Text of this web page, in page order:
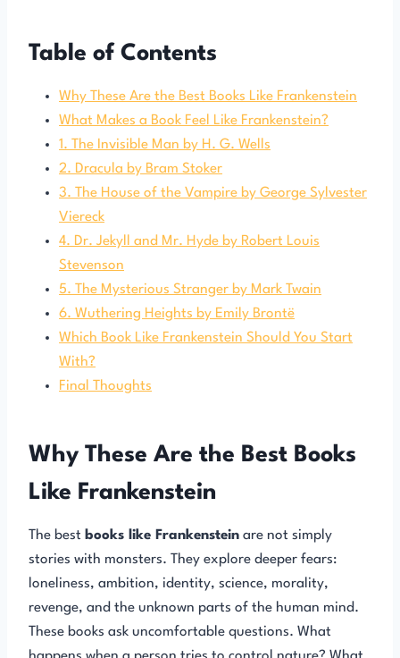
Table of Contents
Why These Are the Best Books Like Frankenstein
What Makes a Book Feel Like Frankenstein?
1. The Invisible Man by H. G. Wells
2. Dracula by Bram Stoker
3. The House of the Vampire by George Sylvester
Viereck
4. Dr. Jekyll and Mr. Hyde by Robert Louis
Stevenson
5. The Mysterious Stranger by Mark Twain
6. Wuthering Heights by Emily Brontë
Which Book Like Frankenstein Should You Start
With?
Final Thoughts
Why These Are the Best Books
Like Frankenstein
The best books like Frankenstein are not simply
stories with monsters. They explore deeper fears:
loneliness, ambition, identity, science, morality,
revenge, and the unknown parts of the human mind.
These books ask uncomfortable questions. What